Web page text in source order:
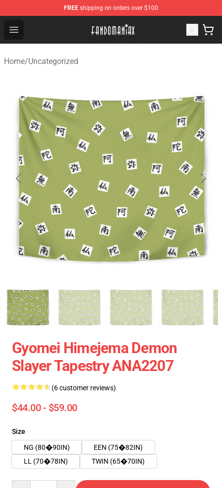
FREE shipping on orders over $100
Open menu
Fandomaniax Store - The Best Shop for anime fans!
Home/Uncategorized
Gyomei Himejema Demon
Slayer Tapestry ANA2207
(6 customer reviews)
$44.00 - $59.00
Size
NG (80�90IN)
EEN (75�82IN)
LL (70�78IN)
TWIN (65�70IN)